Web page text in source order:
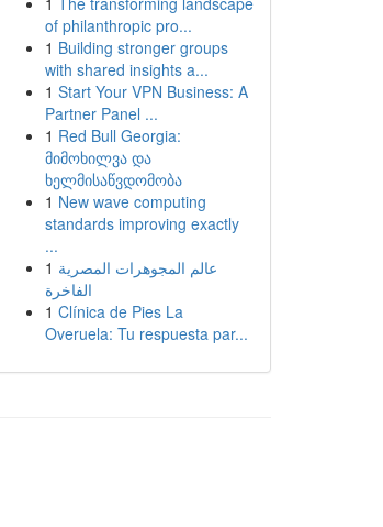
of philanthropic pro...
1 Building stronger groups
with shared insights a...
1 Start Your VPN Business: A
Partner Panel ...
1 Red Bull Georgia:
მიმოხილვა და
ხელმისაწვდომობა
1 New wave computing
standards improving exactly
...
1 عالم المجوهرات المصرية
الفاخرة
1 Clínica de Pies La
Overuela: Tu respuesta par...